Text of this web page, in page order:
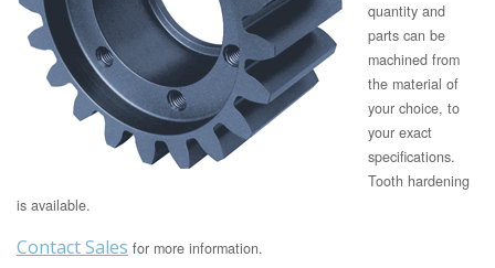
quantity and
parts can be
machined from
the material of
your choice, to
your exact
specifications.
Tooth hardening
is available.
Contact Sales for more information.